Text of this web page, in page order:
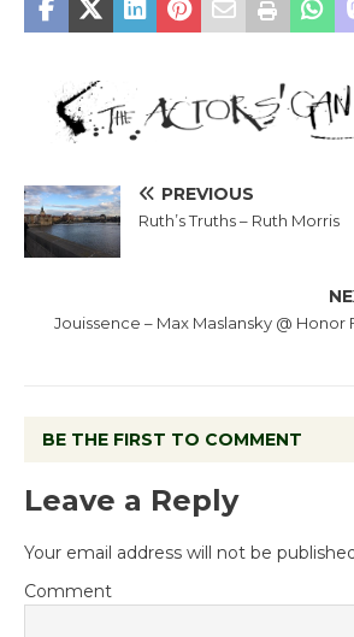
PREVIOUS
Ruth’s Truths – Ruth Morris
Jouissence – Max Maslansky @ Honor
BE THE FIRST TO COMMENT
Leave a Reply
Your email address will not be
Comment